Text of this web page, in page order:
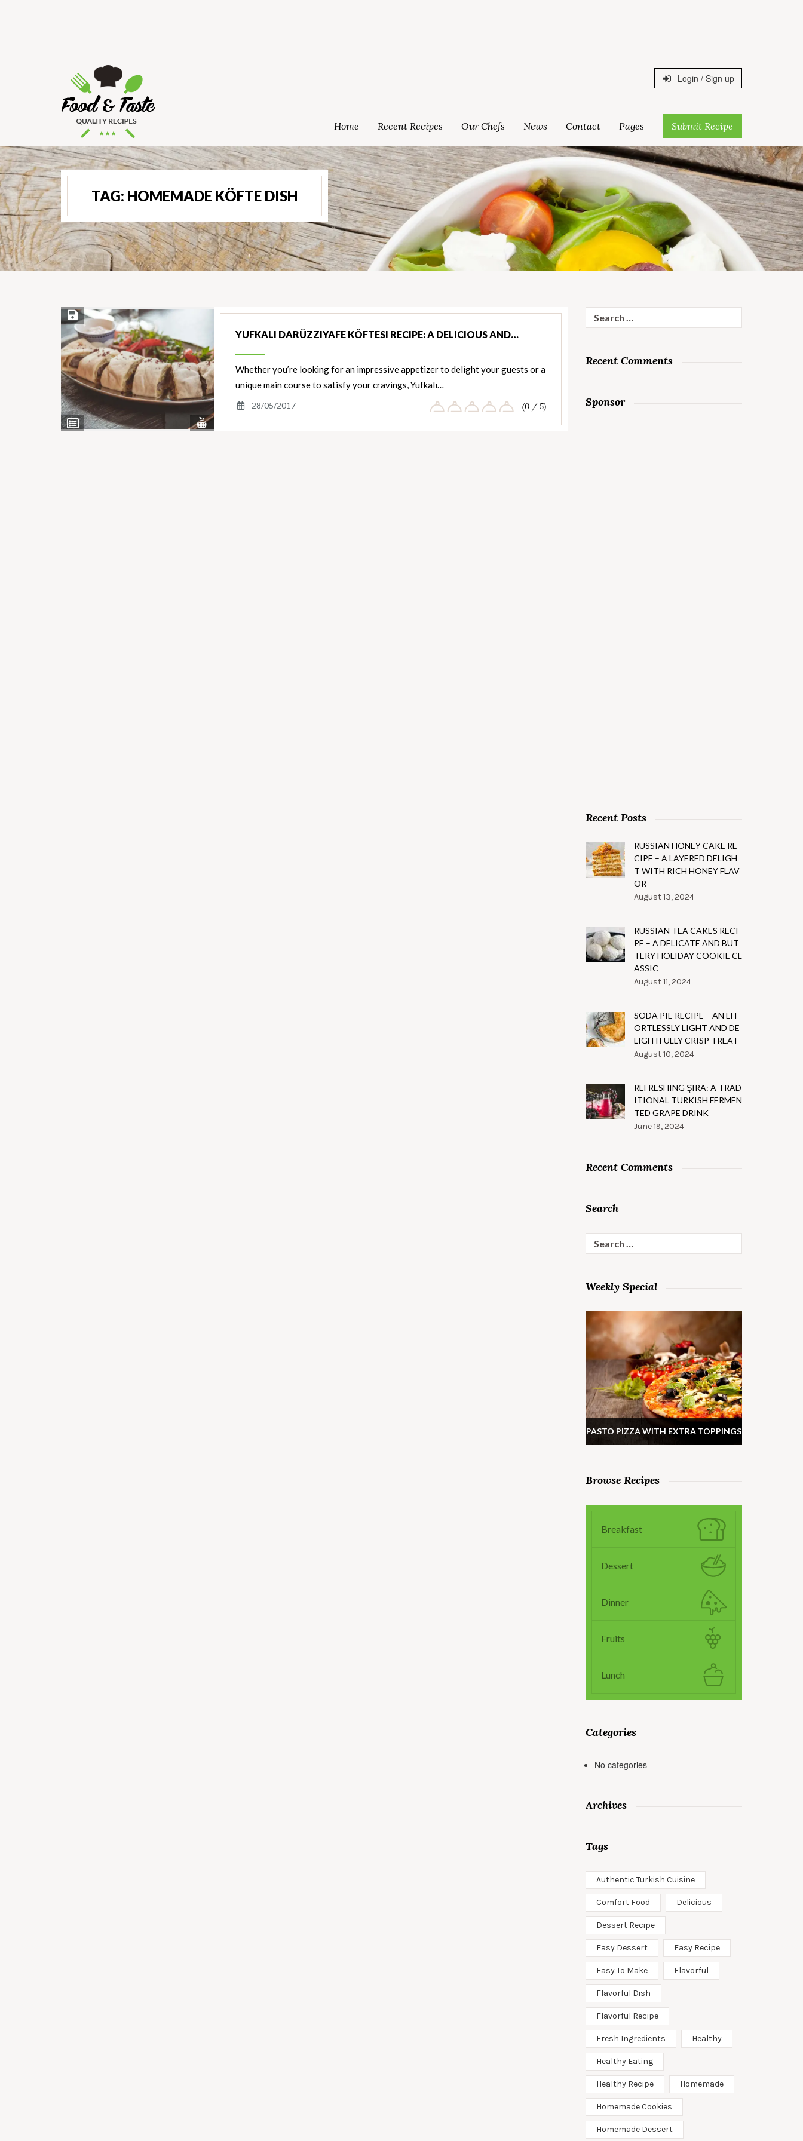
Login / Sign up
Home Recent Recipes Our Chefs News Contact Pages Submit Recipe
TAG: HOMEMADE KÖFTE DISH
View
Ingredients
View
Nutrients
Save Recipe
YUFKALI DARÜZZIYAFE KÖFTESI RECIPE: A DELICIOUS AND…
Whether you’re looking for an impressive appetizer to delight your guests or a
unique main course to satisfy your cravings, Yufkalı…
28/05/2017 (0 / 5)
for:
Recent Comments
Sponsor
Recent Posts
RUSSIAN HONEY CAKE RE
CIPE – A LAYERED DELIGH
T WITH RICH HONEY FLAV
OR
August 13, 2024
RUSSIAN TEA CAKES RECI
PE – A DELICATE AND BUT
TERY HOLIDAY COOKIE CL
ASSIC
August 11, 2024
SODA PIE RECIPE – AN EFF
ORTLESSLY LIGHT AND DE
LIGHTFULLY CRISP TREAT
August 10, 2024
REFRESHING ŞIRA: A TRAD
ITIONAL TURKISH FERMEN
TED GRAPE DRINK
June 19, 2024
Recent Comments
Search
for:
Weekly Special
PASTO PIZZA WITH EXTRA TOPPINGS
Browse Recipes
Breakfast
Dessert
Dinner
Fruits
Lunch
Categories
No categories
Archives
Tags
Authentic Turkish Cuisine
Comfort Food Delicious
Dessert Recipe
Easy Dessert Easy Recipe
Easy To Make Flavorful
Flavorful Dish
Flavorful Recipe
Fresh Ingredients Healthy
Healthy Eating
Healthy Recipe Homemade
Homemade Cookies
Homemade Dessert